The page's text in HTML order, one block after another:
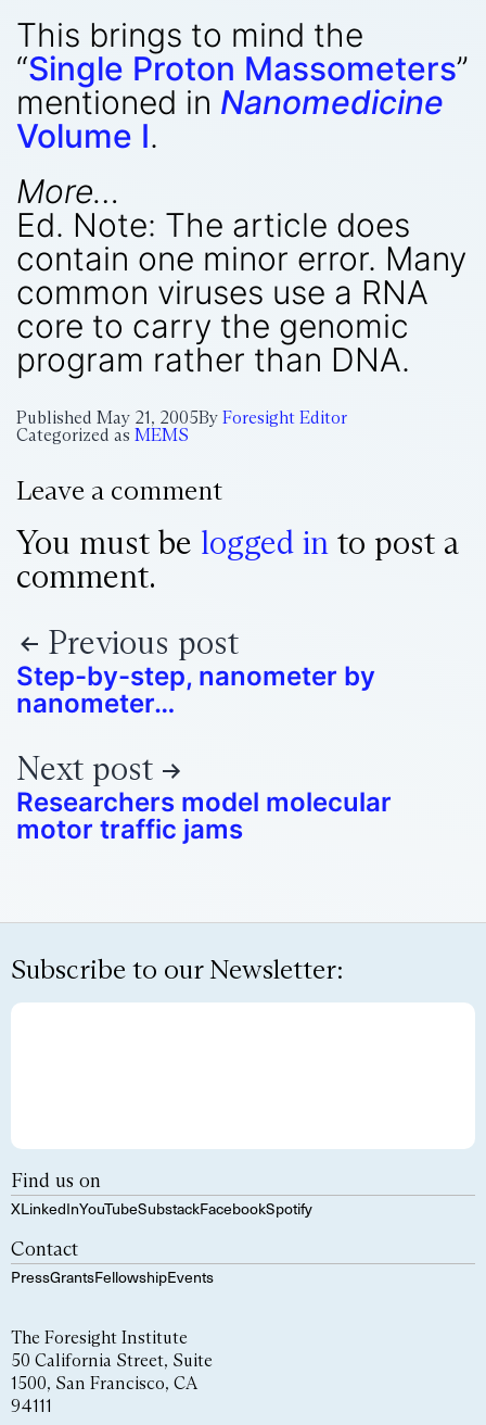
This brings to mind the
“Single Proton Massometers”
mentioned in Nanomedicine
Volume I.
More…
Ed. Note: The article does
contain one minor error. Many
common viruses use a RNA
core to carry the genomic
program rather than DNA.
Published May 21, 2005By Foresight Editor
Categorized as MEMS
Leave a comment
You must be logged in to post a
comment.
Previous post
Step-by-step, nanometer by
nanometer…
Next post
Researchers model molecular
motor traffic jams
Subscribe to our Newsletter:
Find us on
XLinkedInYouTubeSubstackFacebookSpotify
Contact
PressGrantsFellowshipEvents
The Foresight Institute
50 California Street, Suite
1500, San Francisco, CA
94111